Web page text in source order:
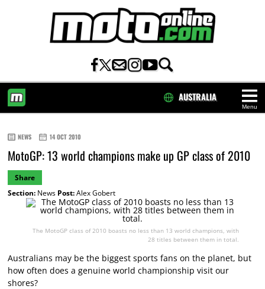
Menu
AUSTRALIA
NEWS 14 OCT 2010
MotoGP: 13 world champions make up GP class of 2010
Share
Section:News Post:Alex Gobert
The MotoGP class of 2010 boasts no less than 13 world champions, with
28 titles between them in total.
Australians may be the biggest sports fans on the planet, but
how often does a genuine world championship visit our
shores?